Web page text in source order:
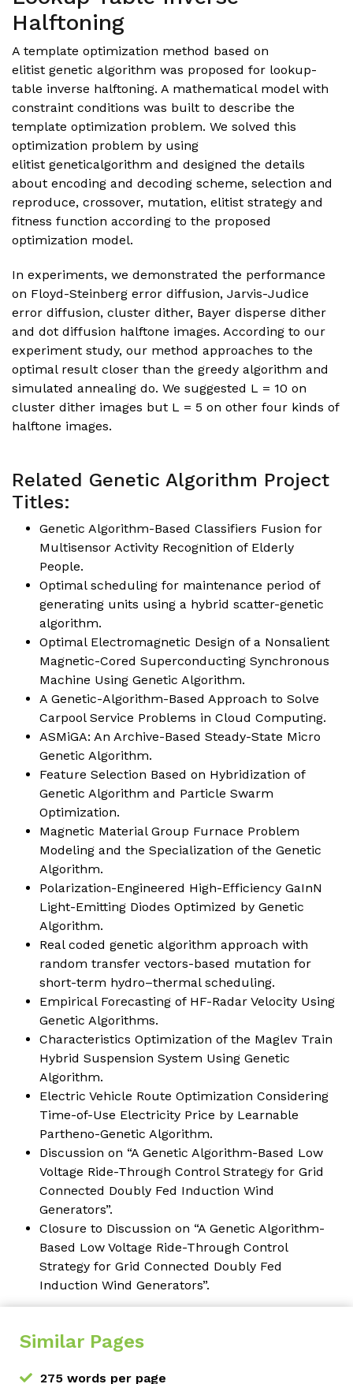
Halftoning
A template optimization method based on
elitist genetic algorithm was proposed for lookup-
table inverse halftoning. A mathematical model with
constraint conditions was built to describe the
template optimization problem. We solved this
optimization problem by using
elitist geneticalgorithm and designed the details
about encoding and decoding scheme, selection and
reproduce, crossover, mutation, elitist strategy and
fitness function according to the proposed
optimization model.
In experiments, we demonstrated the performance
on Floyd-Steinberg error diffusion, Jarvis-Judice
error diffusion, cluster dither, Bayer disperse dither
and dot diffusion halftone images. According to our
experiment study, our method approaches to the
optimal result closer than the greedy algorithm and
simulated annealing do. We suggested L = 10 on
cluster dither images but L = 5 on other four kinds of
halftone images.
Related Genetic Algorithm Project
Titles:
Genetic Algorithm-Based Classifiers Fusion for
Multisensor Activity Recognition of Elderly
People.
Optimal scheduling for maintenance period of
generating units using a hybrid scatter-genetic
algorithm.
Optimal Electromagnetic Design of a Nonsalient
Magnetic-Cored Superconducting Synchronous
Machine Using Genetic Algorithm.
A Genetic-Algorithm-Based Approach to Solve
Carpool Service Problems in Cloud Computing.
ASMiGA: An Archive-Based Steady-State Micro
Genetic Algorithm.
Feature Selection Based on Hybridization of
Genetic Algorithm and Particle Swarm
Optimization.
Magnetic Material Group Furnace Problem
Modeling and the Specialization of the Genetic
Algorithm.
Polarization-Engineered High-Efficiency GaInN
Light-Emitting Diodes Optimized by Genetic
Algorithm.
Real coded genetic algorithm approach with
random transfer vectors-based mutation for
short-term hydro–thermal scheduling.
Empirical Forecasting of HF-Radar Velocity Using
Genetic Algorithms.
Characteristics Optimization of the Maglev Train
Hybrid Suspension System Using Genetic
Algorithm.
Electric Vehicle Route Optimization Considering
Time-of-Use Electricity Price by Learnable
Partheno-Genetic Algorithm.
Discussion on “A Genetic Algorithm-Based Low
Voltage Ride-Through Control Strategy for Grid
Connected Doubly Fed Induction Wind
Generators”.
Closure to Discussion on “A Genetic Algorithm-
Based Low Voltage Ride-Through Control
Strategy for Grid Connected Doubly Fed
Induction Wind Generators”.
Similar Pages
275 words per page